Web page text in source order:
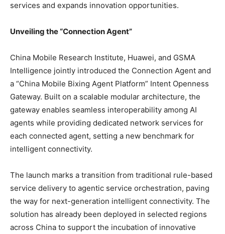
services and expands innovation opportunities.
Unveiling the “Connection Agent”
China Mobile Research Institute, Huawei, and GSMA
Intelligence jointly introduced the Connection Agent and
a “China Mobile Bixing Agent Platform” Intent Openness
Gateway. Built on a scalable modular architecture, the
gateway enables seamless interoperability among AI
agents while providing dedicated network services for
each connected agent, setting a new benchmark for
intelligent connectivity.
The launch marks a transition from traditional rule-based
service delivery to agentic service orchestration, paving
the way for next-generation intelligent connectivity. The
solution has already been deployed in selected regions
across China to support the incubation of innovative